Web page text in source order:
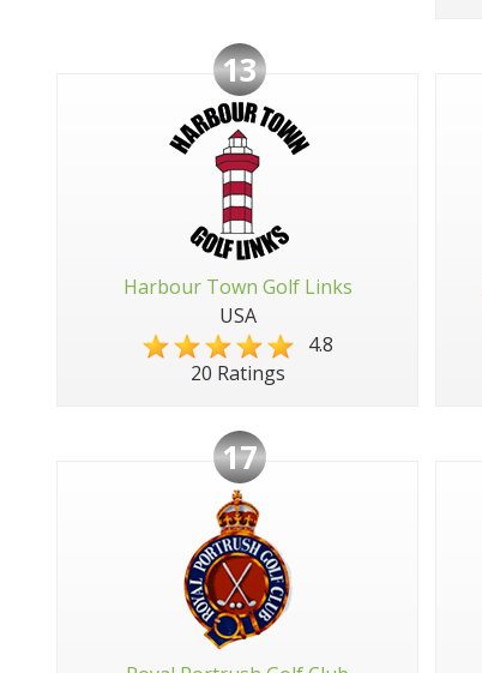
13
Harbour Town Golf Links
USA
4.8
20 Ratings
17